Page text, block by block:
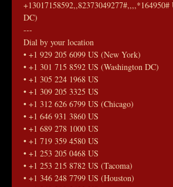
+13017158592,,82373049277#,,,,*164950#
DC)
---
Dial by your location
• +1 929 205 6099 US (New York)
• +1 301 715 8592 US (Washington DC)
• +1 305 224 1968 US
• +1 309 205 3325 US
• +1 312 626 6799 US (Chicago)
• +1 646 931 3860 US
• +1 689 278 1000 US
• +1 719 359 4580 US
• +1 253 205 0468 US
• +1 253 215 8782 US (Tacoma)
• +1 346 248 7799 US (Houston)